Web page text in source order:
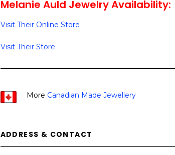
Melanie Auld Jewelry Availability:
Visit Their Online Store
Visit Their Store
More Canadian Made Jewellery
ADDRESS & CONTACT